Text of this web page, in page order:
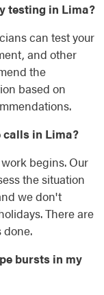
testing in Lima?
can test your
and other
the
based on
calls in Lima?
begins. Our
the situation
we don't
There are
done.
bursts in my